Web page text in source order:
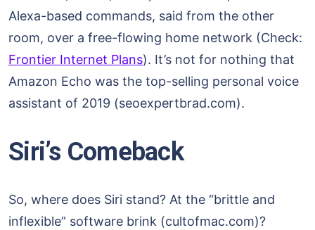
Alexa-based commands, said from the other
room, over a free-flowing home network (Check:
Frontier Internet Plans). It’s not for nothing that
Amazon Echo was the top-selling personal voice
assistant of 2019 (seoexpertbrad.com).
Siri’s Comeback
So, where does Siri stand? At the “brittle and
inflexible” software brink (cultofmac.com)?